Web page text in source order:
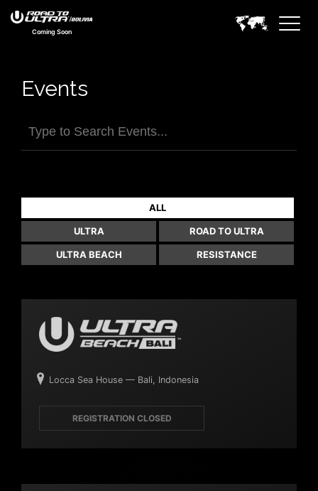
Coming Soon
Events
ALL
ULTRA ROAD TO ULTRA
ULTRA BEACH RESISTANCE
Locca Sea House — Bali, Indonesia
REGISTRATION CLOSED